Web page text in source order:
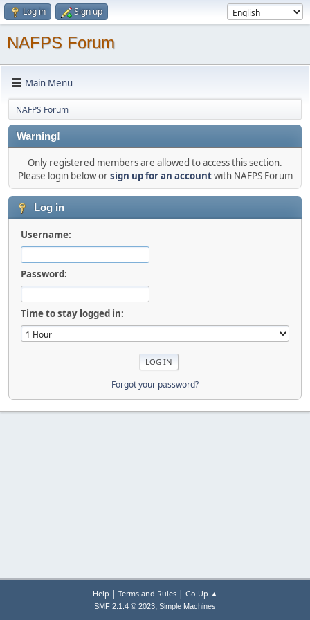
Log in Sign up
NAFPS Forum
Main Menu
NAFPS Forum
Warning!
Only registered members are allowed to access this section.
Please login below orsign up for an accountwith NAFPS Forum
Log in
Username:
Password:
Time to stay logged in:
Forgot your password?
Help | Terms and Rules| Go Up ▲
SMF 2.1.4 © 2023, Simple Machines